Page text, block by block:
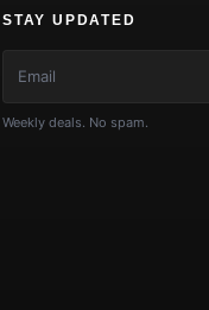
STAY UPDATED
Weekly deals. No spam.